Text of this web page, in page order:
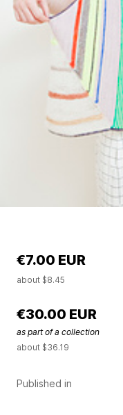
Published in
€7.00 EUR
about $8.45
€30.00 EUR
as part of a collection
about $36.19